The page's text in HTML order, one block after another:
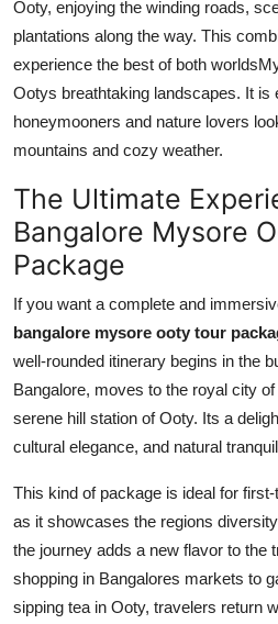
Ooty, enjoying the winding roads,
plantations along the way. This
experience the best of both
Ootys breathtaking landscapes. It is
honeymooners and nature lovers
mountains and cozy weather.
The Ultimate
Bangalore Mysore
Package
If you want a complete and
bangalore mysore ooty tour
well-rounded itinerary begins in the
Bangalore, moves to the royal city
serene hill station of Ooty. Its a
cultural elegance, and natural
This kind of package is ideal for
as it showcases the regions
the journey adds a new flavor to the
shopping in Bangalores markets to
sipping tea in Ooty, travelers return